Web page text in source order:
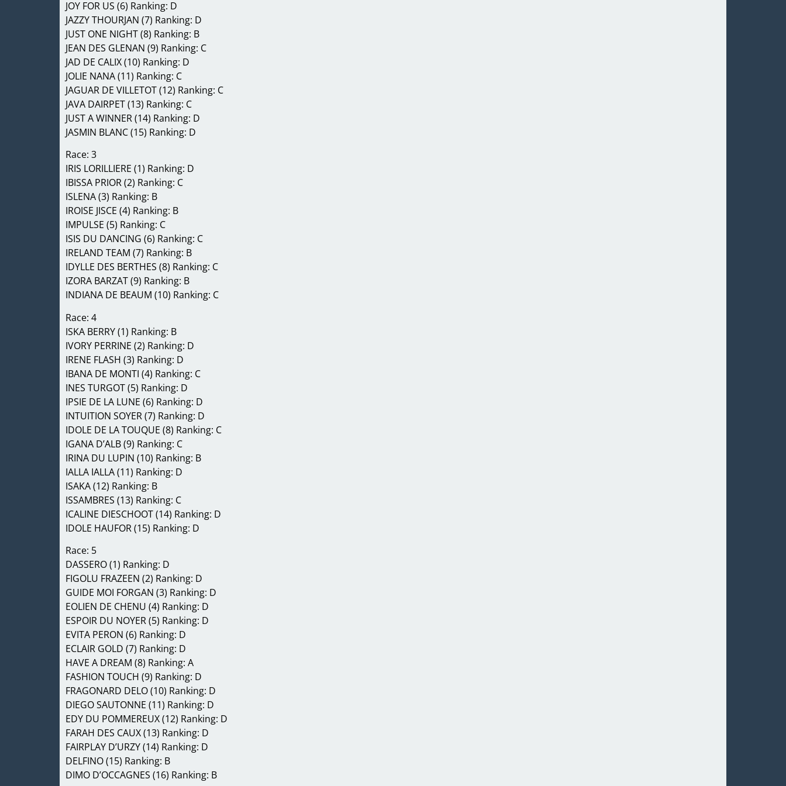
JOY FOR US (6) Ranking: D
JAZZY THOURJAN (7) Ranking: D
JUST ONE NIGHT (8) Ranking: B
JEAN DES GLENAN (9) Ranking: C
JAD DE CALIX (10) Ranking: D
JOLIE NANA (11) Ranking: C
JAGUAR DE VILLETOT (12) Ranking: C
JAVA DAIRPET (13) Ranking: C
JUST A WINNER (14) Ranking: D
JASMIN BLANC (15) Ranking: D
Race: 3
IRIS LORILLIERE (1) Ranking: D
IBISSA PRIOR (2) Ranking: C
ISLENA (3) Ranking: B
IROISE JISCE (4) Ranking: B
IMPULSE (5) Ranking: C
ISIS DU DANCING (6) Ranking: C
IRELAND TEAM (7) Ranking: B
IDYLLE DES BERTHES (8) Ranking: C
IZORA BARZAT (9) Ranking: B
INDIANA DE BEAUM (10) Ranking: C
Race: 4
ISKA BERRY (1) Ranking: B
IVORY PERRINE (2) Ranking: D
IRENE FLASH (3) Ranking: D
IBANA DE MONTI (4) Ranking: C
INES TURGOT (5) Ranking: D
IPSIE DE LA LUNE (6) Ranking: D
INTUITION SOYER (7) Ranking: D
IDOLE DE LA TOUQUE (8) Ranking: C
IGANA D’ALB (9) Ranking: C
IRINA DU LUPIN (10) Ranking: B
IALLA IALLA (11) Ranking: D
ISAKA (12) Ranking: B
ISSAMBRES (13) Ranking: C
ICALINE DIESCHOOT (14) Ranking: D
IDOLE HAUFOR (15) Ranking: D
Race: 5
DASSERO (1) Ranking: D
FIGOLU FRAZEEN (2) Ranking: D
GUIDE MOI FORGAN (3) Ranking: D
EOLIEN DE CHENU (4) Ranking: D
ESPOIR DU NOYER (5) Ranking: D
EVITA PERON (6) Ranking: D
ECLAIR GOLD (7) Ranking: D
HAVE A DREAM (8) Ranking: A
FASHION TOUCH (9) Ranking: D
FRAGONARD DELO (10) Ranking: D
DIEGO SAUTONNE (11) Ranking: D
EDY DU POMMEREUX (12) Ranking: D
FARAH DES CAUX (13) Ranking: D
FAIRPLAY D’URZY (14) Ranking: D
DELFINO (15) Ranking: B
DIMO D’OCCAGNES (16) Ranking: B